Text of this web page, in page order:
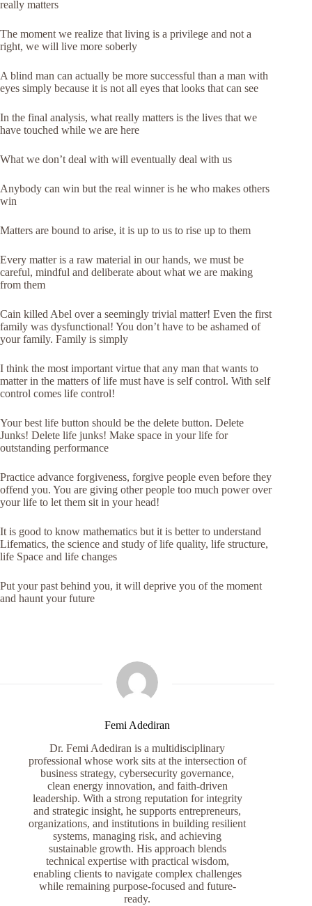
really matters
The moment we realize that living is a privilege and not a
right, we will live more soberly
A blind man can actually be more successful than a man with
eyes simply because it is not all eyes that looks that can see
In the final analysis, what really matters is the lives that we
have touched while we are here
What we don’t deal with will eventually deal with us
Anybody can win but the real winner is he who makes others
win
Matters are bound to arise, it is up to us to rise up to them
Every matter is a raw material in our hands, we must be
careful, mindful and deliberate about what we are making
from them
Cain killed Abel over a seemingly trivial matter! Even the first
family was dysfunctional! You don’t have to be ashamed of
your family. Family is simply
I think the most important virtue that any man that wants to
matter in the matters of life must have is self control. With self
control comes life control!
Your best life button should be the delete button. Delete
Junks! Delete life junks! Make space in your life for
outstanding performance
Practice advance forgiveness, forgive people even before they
offend you. You are giving other people too much power over
your life to let them sit in your head!
It is good to know mathematics but it is better to understand
Lifematics, the science and study of life quality, life structure,
life Space and life changes
Put your past behind you, it will deprive you of the moment
and haunt your future
Femi Adediran
Dr. Femi Adediran is a multidisciplinary
professional whose work sits at the intersection of
business strategy, cybersecurity governance,
clean energy innovation, and faith-driven
leadership. With a strong reputation for integrity
and strategic insight, he supports entrepreneurs,
organizations, and institutions in building resilient
systems, managing risk, and achieving
sustainable growth. His approach blends
technical expertise with practical wisdom,
enabling clients to navigate complex challenges
while remaining purpose-focused and future-
ready.